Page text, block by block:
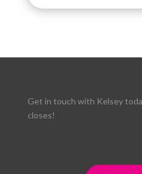
Get in touch with Kelsey
closes!